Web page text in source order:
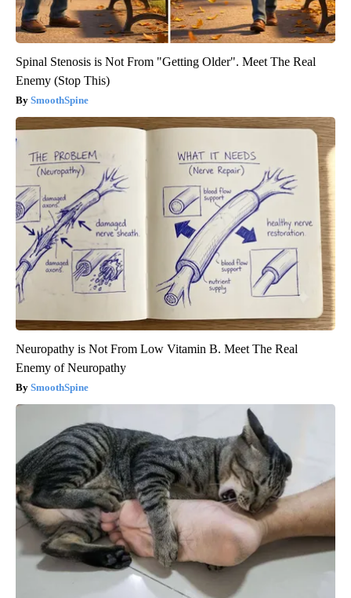
Spinal Stenosis is Not From "Getting Older". Meet The Real
Enemy (Stop This)
SmoothSpine
Neuropathy is Not From Low Vitamin B. Meet The Real
Enemy of Neuropathy
SmoothSpine